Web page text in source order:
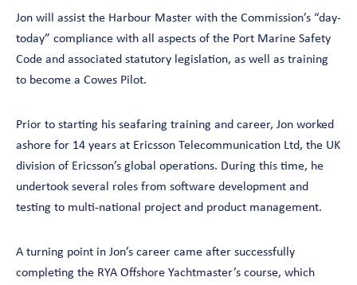
Jon will assist the Harbour Master with the Commission’s “day-
today” compliance with all aspects of the Port Marine Safety
Code and associated statutory legislation, as well as training
to become a Cowes Pilot.
Prior to starting his seafaring training and career, Jon worked
ashore for 14 years at Ericsson Telecommunication Ltd, the UK
division of Ericsson’s global operations. During this time, he
undertook several roles from software development and
testing to multi-national project and product management.
A turning point in Jon’s career came after successfully
completing the RYA Offshore Yachtmaster’s course, which